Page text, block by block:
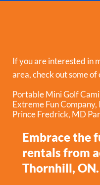
If you are interested in
area, check out some
Portable Mini Golf
Extreme Fun
Prince Fredrick, MD
Embrace the
rentals from
Thornhill, ON.